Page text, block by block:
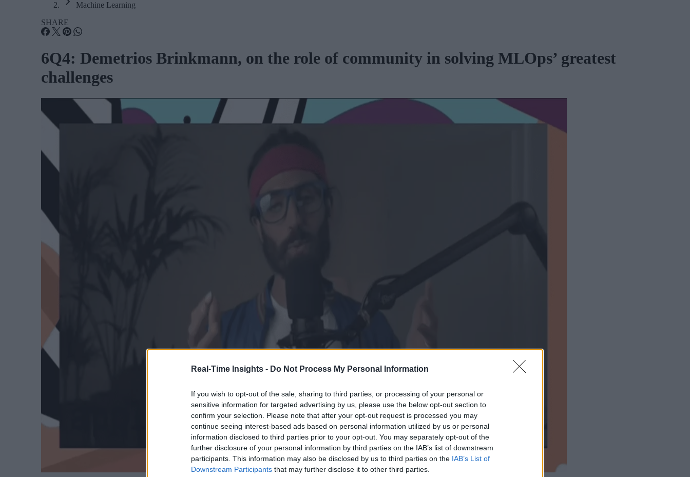
Real-Time Insights - Do Not Process My Personal Information
If you wish to opt-out of the sale, sharing to third parties, or processing of your personal or
sensitive information for targeted advertising by us, please use the below opt-out section to
confirm your selection. Please note that after your opt-out request is processed you may
continue seeing interest-based ads based on personal information utilized by us or personal
information disclosed to third parties prior to your opt-out. You may separately opt-out of the
further disclosure of your personal information by third parties on the IAB’s list of downstream
participants. This information may also be disclosed by us to third parties on the IAB’s List of
Downstream Participants that may further disclose it to other third parties.
Machine Learning
SHARE
6Q4: Demetrios Brinkmann, on the role of community in solving MLOps’ greatest
challenges